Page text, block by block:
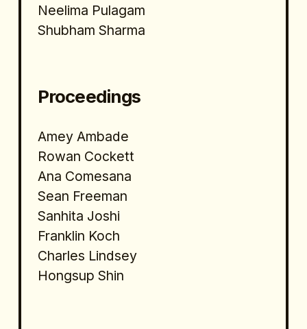
Neelima Pulagam
Shubham Sharma
Proceedings
Amey Ambade
Rowan Cockett
Ana Comesana
Sean Freeman
Sanhita Joshi
Franklin Koch
Charles Lindsey
Hongsup Shin